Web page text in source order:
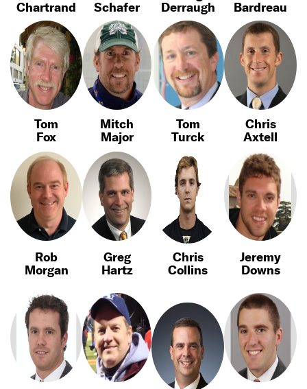
Chartrand
Schafer
Derraugh
Bardreau
Tom
Fox
Mitch
Major
Tom
Turck
Chris
Axtell
Rob
Morgan
Greg
Hartz
Chris
Collins
Jeremy
Downs